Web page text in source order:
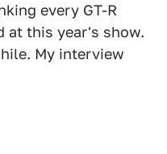
every GT-R
at this year's show.
My interview